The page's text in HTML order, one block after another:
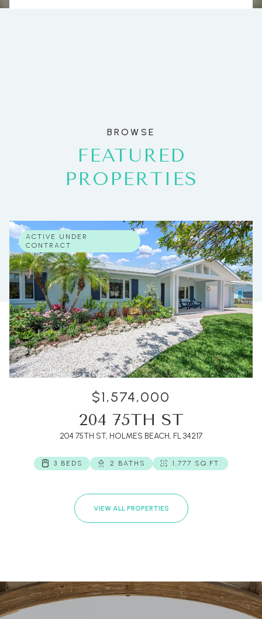
BROWSE
FEATURED
PROPERTIES
ACTIVE UNDER
CONTRACT
$1,574,000
204 75TH ST
204 75TH ST, HOLMES BEACH, FL 34217
3 BEDS 2 BATHS 1,777 SQ.FT.
VIEW ALL PROPERTIES